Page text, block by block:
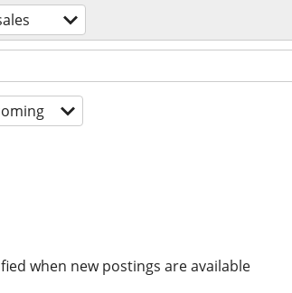
when new postings are available